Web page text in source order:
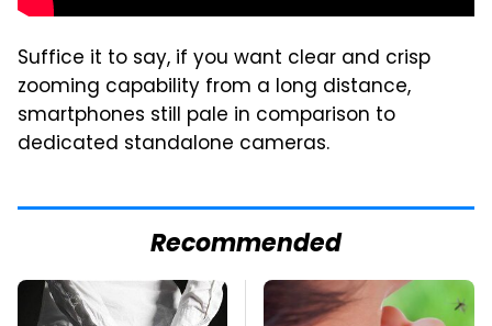
Suffice it to say, if you want clear and crisp
zooming capability from a long distance,
smartphones still pale in comparison to
dedicated standalone cameras.
Recommended